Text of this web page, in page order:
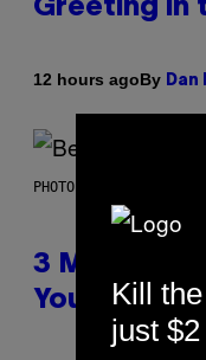
Greeting in
12 hours agoBy Dan
PHOTO BY KEVIN
3 Millennial
You Think
Kill
just